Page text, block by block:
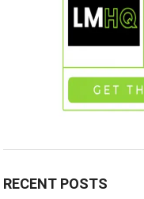
RECENT POSTS